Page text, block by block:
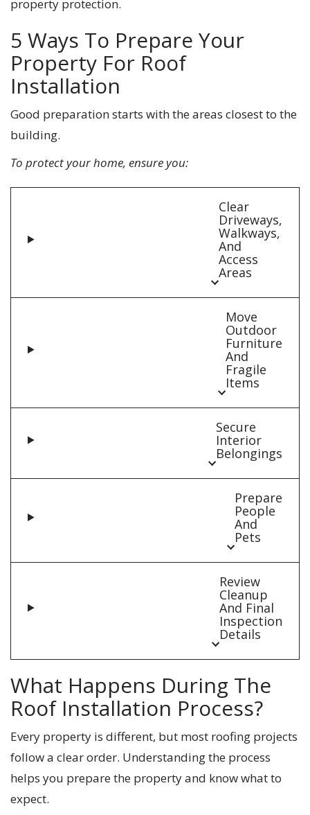
property protection.
5 Ways To Prepare Your
Property For Roof
Installation
Good preparation starts with the areas closest to the
building.
To protect your home, ensure you:
Clear
Driveways,
Walkways,
And
Access
Areas
Move
Outdoor
Furniture
And
Fragile
Items
Secure
Interior
Belongings
Prepare
People
And
Pets
Review
Cleanup
And Final
Inspection
Details
What Happens During The
Roof Installation Process?
Every property is different, but most roofing projects
follow a clear order. Understanding the process
helps you prepare the property and know what to
expect.